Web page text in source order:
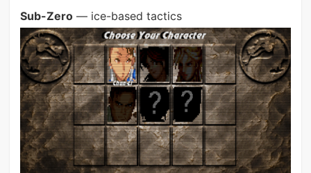
Sub-Zero— ice-based tactics